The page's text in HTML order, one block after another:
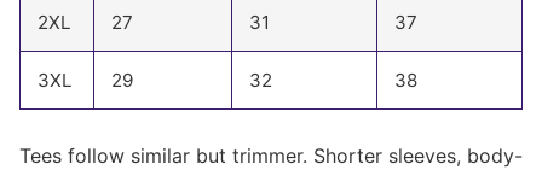
2XL 27 31 37
3XL 29 32 38
Tees follow similar but trimmer. Shorter sleeves, body-